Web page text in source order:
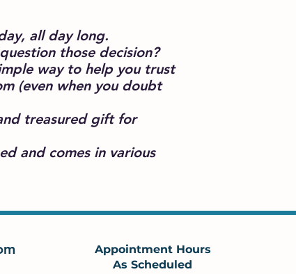
all day long.
those decision?
way to help you trust
(even when you doubt
treasured gift for
and comes in various
Appointment Hours
As Scheduled